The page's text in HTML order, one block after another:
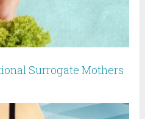
Surrogate Mothers